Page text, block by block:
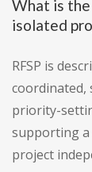
What is
isolated
RFSP is
priority-
supporting
project